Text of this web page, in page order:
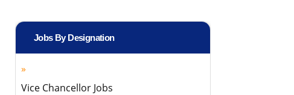
Jobs By Designation
Vice Chancellor Jobs